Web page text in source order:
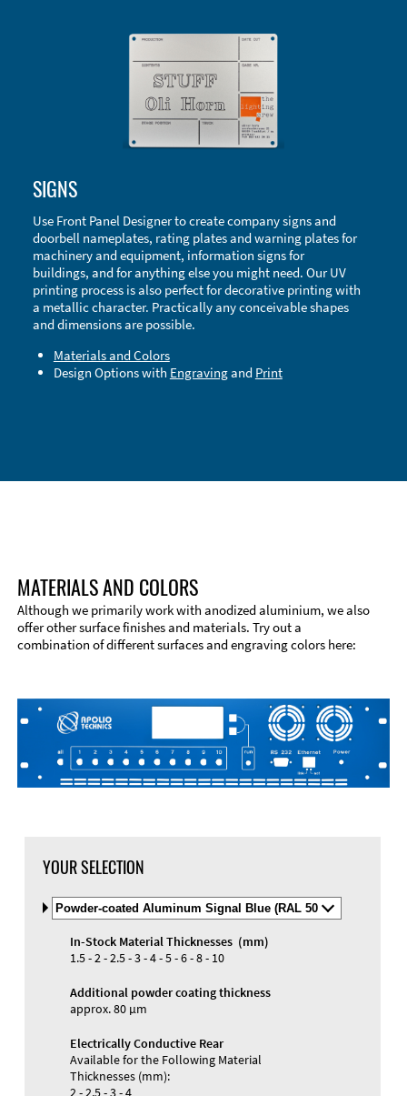
Accessories
SIGNS
Use Front Panel Designer to create company signs and
doorbell nameplates, rating plates and warning plates for
machinery and equipment, information signs for
buildings, and for anything else you might need. Our UV
printing process is also perfect for decorative printing with
a metallic character. Practically any conceivable shapes
and dimensions are possible.
Materials and Colors
Design Options with Engravingand Print
MATERIALS AND COLORS
Although we primarily work with anodized aluminium, we also
offer other surface finishes and materials. Try out a
combination of different surfaces and engraving colors here:
YOUR SELECTION
Select
Material
and
Color
In-Stock Material Thicknesses (mm)
1.5 - 2 - 2.5 - 3 - 4 - 5 - 6 - 8 - 10
Additional powder coating thickness
approx. 80 µm
Electrically Conductive Rear
Available for the Following Material
Thicknesses (mm):
2 - 2.5 - 3 - 4